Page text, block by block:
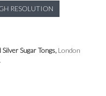
RESOLUTION
Sugar Tongs, London